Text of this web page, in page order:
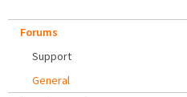
Forums
Support
General